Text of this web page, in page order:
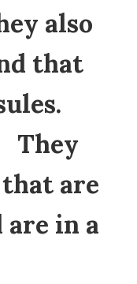
also
that
They
that are
are in a